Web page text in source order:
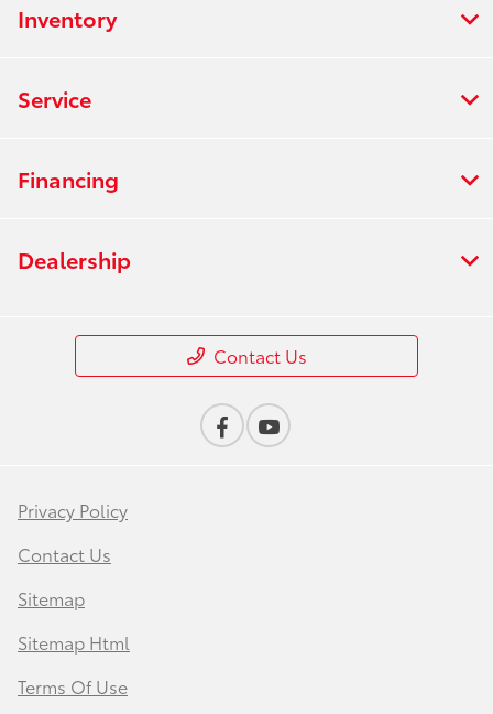
Inventory
Service
Financing
Dealership
Contact Us
Privacy Policy
Contact Us
Sitemap
Sitemap Html
Terms Of Use